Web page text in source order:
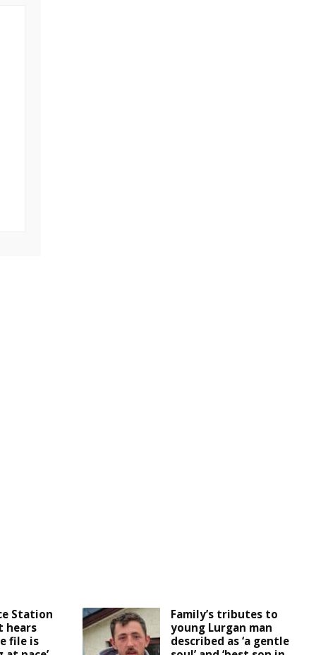
Station
hears
file is
Family’s tributes to
young Lurgan man
described as ‘a gentle